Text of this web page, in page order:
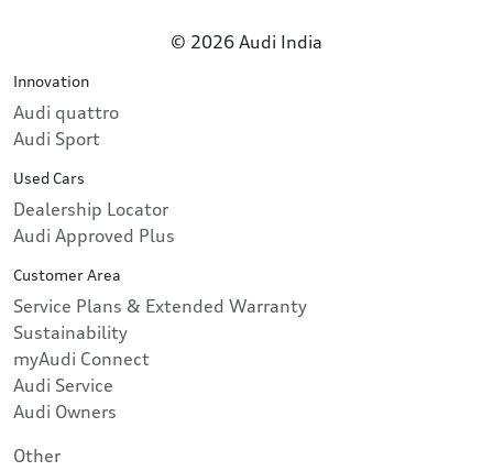
© 2026 Audi India
Innovation
Audi quattro
Audi Sport
Used Cars
Dealership Locator
Audi Approved Plus
Customer Area
Service Plans & Extended Warranty
Sustainability
myAudi Connect
Audi Service
Audi Owners
Other